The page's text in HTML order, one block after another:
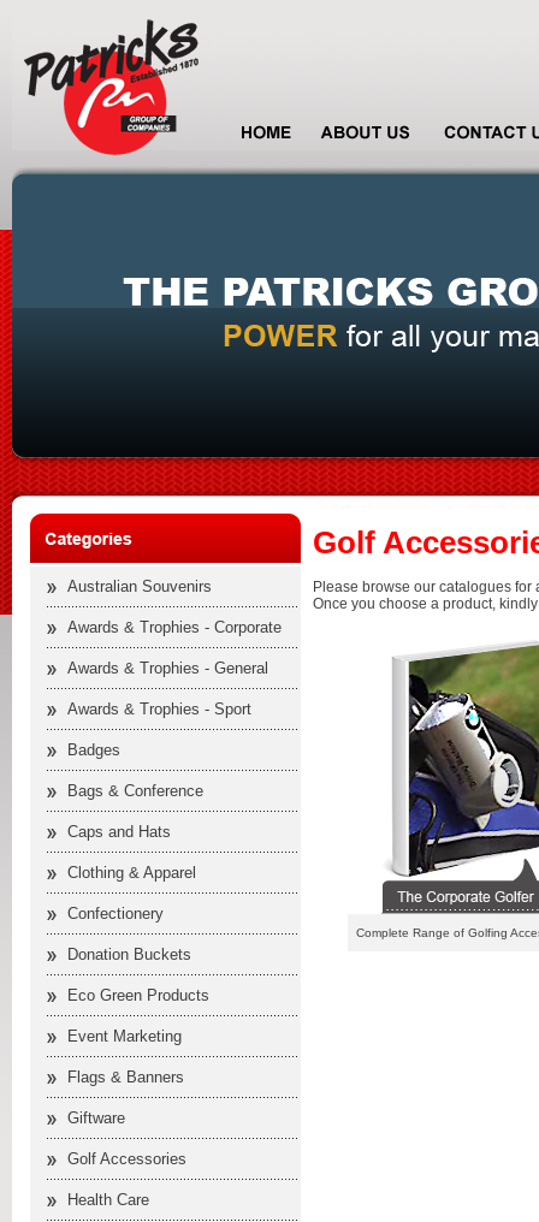
Australian Souvenirs
Awards & Trophies - Corporate
Awards & Trophies - General
Awards & Trophies - Sport
Badges
Bags & Conference
Caps and Hats
Clothing & Apparel
Confectionery
Donation Buckets
Eco Green Products
Event Marketing
Flags & Banners
Giftware
Golf Accessories
Health Care
Golf
Please browse our catalogues for
Once you choose a product,
Complete Range of Golfing